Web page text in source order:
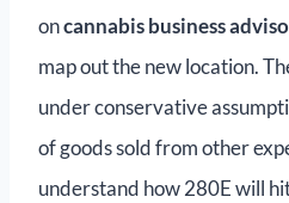
oncannabis business
map out the new location.
under conservative
of goods sold from other
understand how 280E will